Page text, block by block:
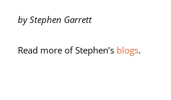
by Stephen Garrett
Read more of Stephen’s blogs.